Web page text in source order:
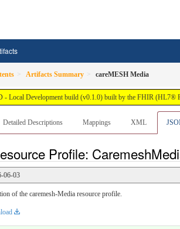
Artifacts Summary careMESH Media
- Local Development build (v0.1.0) built by the FHIR (HL7®
Detailed Descriptions Mappings XML
Profile:
06-03
of the caremesh-Media resource profile.